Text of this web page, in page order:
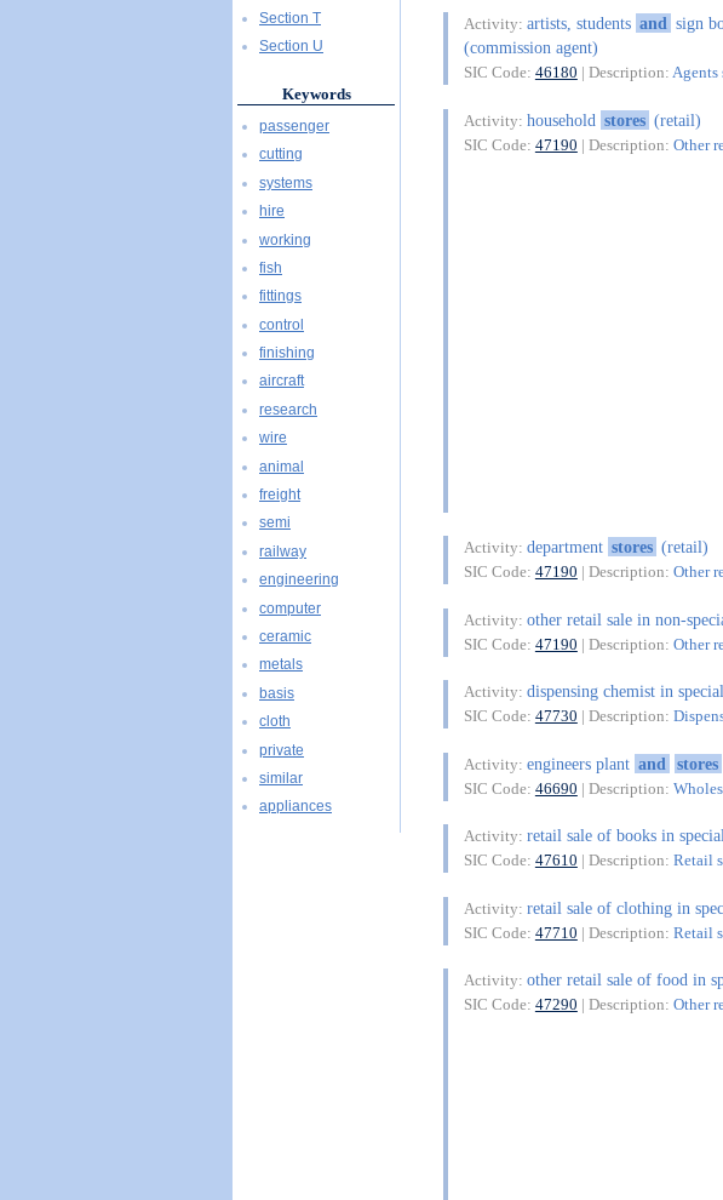
Activity: artists, students and sign
(commission agent)
SIC Code: 46180 | Description: Agents
Activity: household stores (retail)
SIC Code: 47190 | Description: Other
Activity: department stores (retail)
SIC Code: 47190 | Description: Other
Activity: other retail sale in non-
SIC Code: 47190 | Description: Other
Activity: dispensing chemist in
SIC Code: 47730 | Description:
Activity: engineers plant and stores
SIC Code: 46690 | Description:
Activity: retail sale of books in
SIC Code: 47610 | Description: Retail
Activity: retail sale of clothing in
SIC Code: 47710 | Description: Retail
Activity: other retail sale of food in
SIC Code: 47290 | Description: Other
Section T
Section U
Keywords
passenger
cutting
systems
hire
working
fish
fittings
control
finishing
aircraft
research
wire
animal
freight
semi
railway
engineering
computer
ceramic
metals
basis
cloth
private
similar
appliances